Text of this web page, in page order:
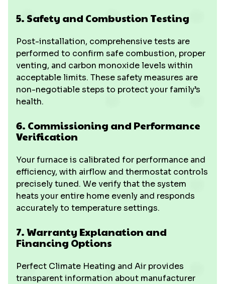
5. Safety and Combustion Testing
Post-installation, comprehensive tests are
performed to confirm safe combustion, proper
venting, and carbon monoxide levels within
acceptable limits. These safety measures are
non-negotiable steps to protect your family’s
health.
6. Commissioning and Performance
Verification
Your furnace is calibrated for performance and
efficiency, with airflow and thermostat controls
precisely tuned. We verify that the system
heats your entire home evenly and responds
accurately to temperature settings.
7. Warranty Explanation and
Financing Options
Perfect Climate Heating and Air provides
transparent information about manufacturer